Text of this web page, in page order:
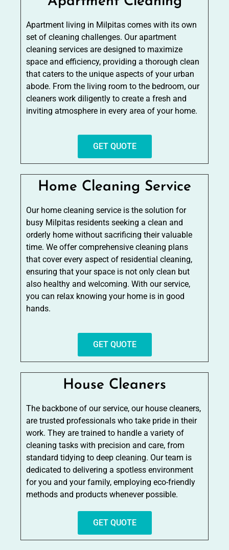
Apartment living in Milpitas comes with its own
set of cleaning challenges. Our apartment
cleaning services are designed to maximize
space and efficiency, providing a thorough clean
that caters to the unique aspects of your urban
abode. From the living room to the bedroom, our
cleaners work diligently to create a fresh and
inviting atmosphere in every area of your home.
GET QUOTE
Home Cleaning Service
Our home cleaning service is the solution for
busy Milpitas residents seeking a clean and
orderly home without sacrificing their valuable
time. We offer comprehensive cleaning plans
that cover every aspect of residential cleaning,
ensuring that your space is not only clean but
also healthy and welcoming. With our service,
you can relax knowing your home is in good
hands.
GET QUOTE
House Cleaners
The backbone of our service, our house cleaners,
are trusted professionals who take pride in their
work. They are trained to handle a variety of
cleaning tasks with precision and care, from
standard tidying to deep cleaning. Our team is
dedicated to delivering a spotless environment
for you and your family, employing eco-friendly
methods and products whenever possible.
GET QUOTE